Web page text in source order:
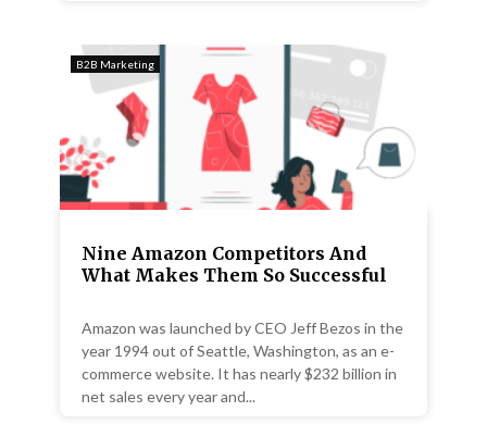
B2B Marketing
Nine Amazon Competitors And
What Makes Them So Successful
Amazon was launched by CEO Jeff Bezos in the
year 1994 out of Seattle, Washington, as an e-
commerce website. It has nearly $232 billion in
net sales every year and...